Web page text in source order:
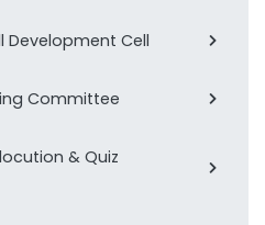
Development Cell
Committee
& Quiz